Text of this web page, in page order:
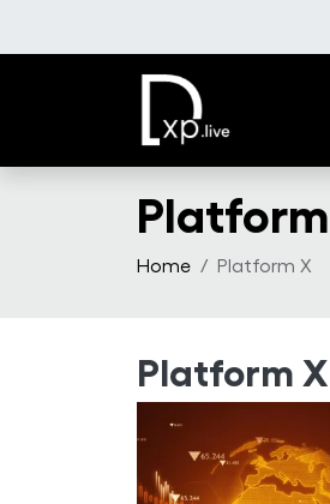
Home Platform X
Platform X